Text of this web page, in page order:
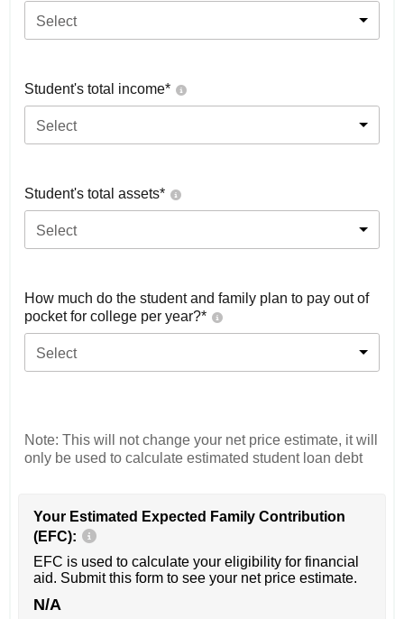
Select
Student's total income*
Select
Student's total assets*
Select
How much do the student and family plan to pay out of
pocket for college per year?*
Select
Note: This will not change your net price estimate, it will
only be used to calculate estimated student loan debt
Your Estimated Expected Family Contribution
(EFC):
EFC is used to calculate your eligibility for financial
aid. Submit this form to see your net price estimate.
N/A